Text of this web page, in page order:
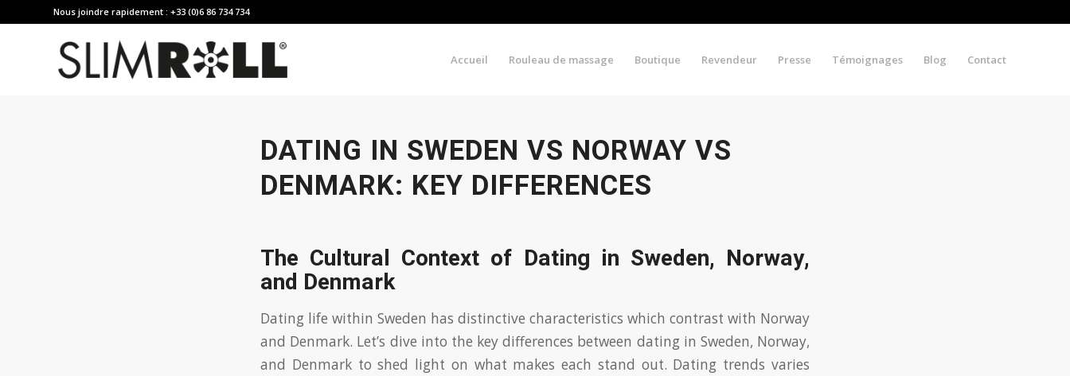
Nous joindre rapidement : +33 (0)6 86 734 734
Accueil Rouleau de massage Boutique Revendeur Presse Témoignages Blog Contact
DATING IN SWEDEN VS NORWAY VS
DENMARK: KEY DIFFERENCES
The Cultural Context of Dating in Sweden, Norway,
and Denmark
Dating life within Sweden has distinctive characteristics which contrast with Norway
and Denmark. Let’s dive into the key differences between dating in Sweden, Norway,
and Denmark to shed light on what makes each stand out. Dating trends varies